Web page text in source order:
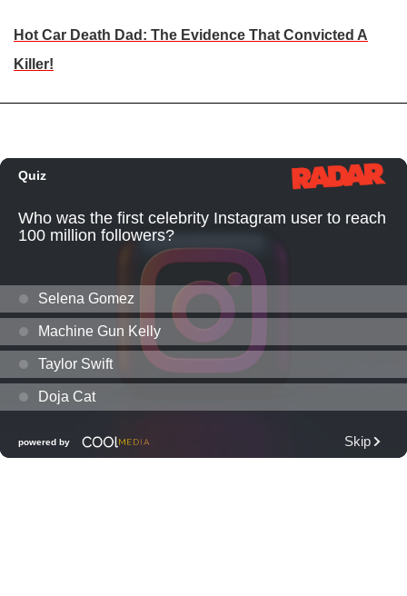
Hot Car Death Dad: The Evidence That Convicted A
Killer!